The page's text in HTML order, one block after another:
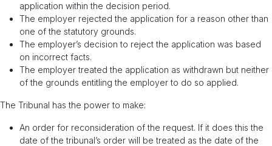
application within the decision period.
The employer rejected the application for a reason other than
one of the statutory grounds.
The employer’s decision to reject the application was based
on incorrect facts.
The employer treated the application as withdrawn but neither
of the grounds entitling the employer to do so applied.
The Tribunal has the power to make:
An order for reconsideration of the request. If it does this the
date of the tribunal’s order will be treated as the date of the